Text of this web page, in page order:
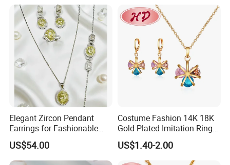
Elegant Zircon Pendant
Earrings for Fashionable
Leisure Jewelry Wear
US$54.00
Costume Fashion 14K 18K
Gold Plated Imitation Ring
Bracelet Charm Jewelry with
Pendant Necklace Earring
Sets for Women
US$1.40-2.00